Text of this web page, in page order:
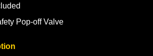
Pop-off Valve